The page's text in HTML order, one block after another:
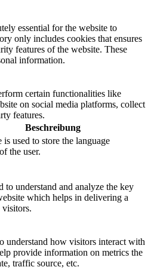
essential for the website to
only includes cookies that ensures
features of the website. These
information.
certain functionalities like
on social media platforms, collect
features.
Beschreibung
used to store the language
the user.
to understand and analyze the key
which helps in delivering a
visitors.
understand how visitors interact with
provide information on metrics the
traffic source, etc.